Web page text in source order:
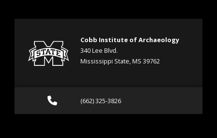
Cobb Institute of Archaeology
340 Lee Blvd.
Mississippi State, MS 39762
Call (662) 325-3826
(662) 325-3826